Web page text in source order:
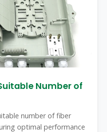
Number of
number of fiber
optimal performance